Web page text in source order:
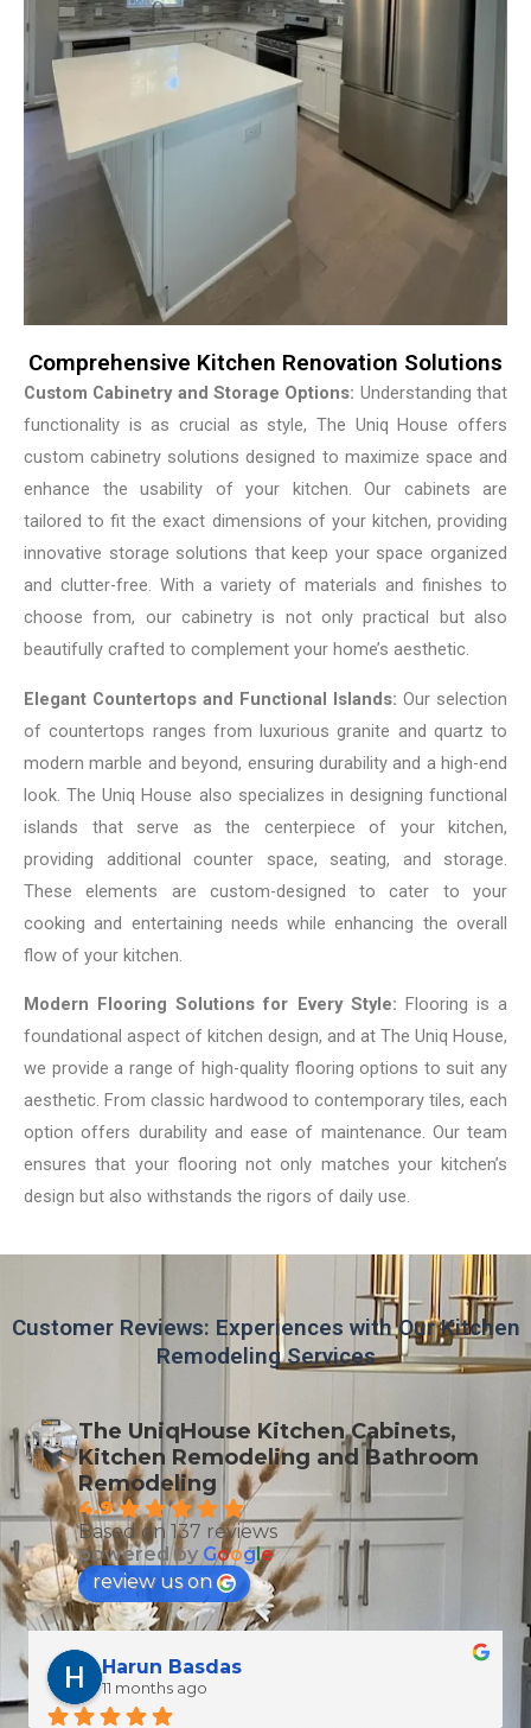
Comprehensive Kitchen Renovation Solutions
Custom Cabinetry and Storage Options: Understanding that
functionality is as crucial as style, The Uniq House offers
custom cabinetry solutions designed to maximize space and
enhance the usability of your kitchen. Our cabinets are
tailored to fit the exact dimensions of your kitchen, providing
innovative storage solutions that keep your space organized
and clutter-free. With a variety of materials and finishes to
choose from, our cabinetry is not only practical but also
beautifully crafted to complement your home’s aesthetic.
Elegant Countertops and Functional Islands: Our selection
of countertops ranges from luxurious granite and quartz to
modern marble and beyond, ensuring durability and a high-end
look. The Uniq House also specializes in designing functional
islands that serve as the centerpiece of your kitchen,
providing additional counter space, seating, and storage.
These elements are custom-designed to cater to your
cooking and entertaining needs while enhancing the overall
flow of your kitchen.
Modern Flooring Solutions for Every Style: Flooring is a
foundational aspect of kitchen design, and at The Uniq House,
we provide a range of high-quality flooring options to suit any
aesthetic. From classic hardwood to contemporary tiles, each
option offers durability and ease of maintenance. Our team
ensures that your flooring not only matches your kitchen’s
design but also withstands the rigors of daily use.
Customer Reviews: Experiences with Our Kitchen
Remodeling Services
The UniqHouse Kitchen Cabinets,
Kitchen Remodeling and Bathroom
Remodeling
4.9
Based on 137 reviews
powered by Google
review us on
Harun Basdas
11 months ago